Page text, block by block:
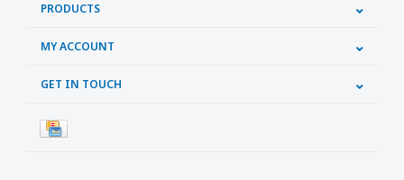
PRODUCTS
MY ACCOUNT
GET IN TOUCH